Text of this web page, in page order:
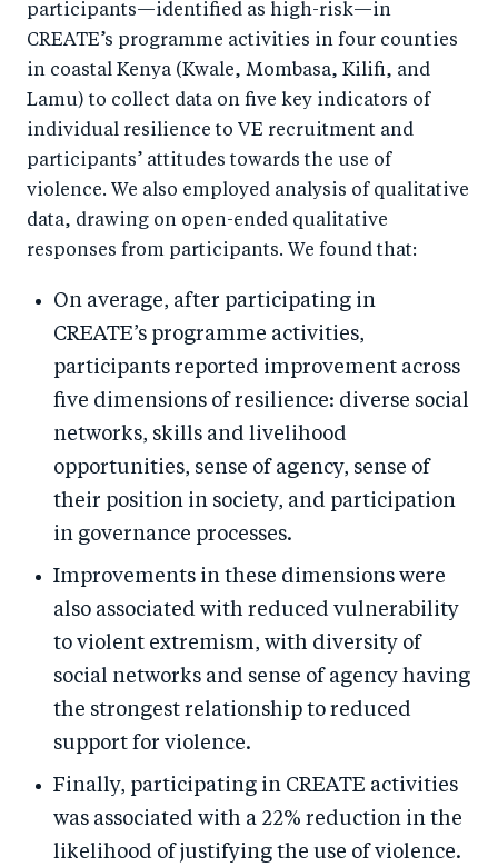
participants—identified as high-risk—in
CREATE’s programme activities in four counties
in coastal Kenya (Kwale, Mombasa, Kilifi, and
Lamu) to collect data on five key indicators of
individual resilience to VE recruitment and
participants’ attitudes towards the use of
violence. We also employed analysis of qualitative
data, drawing on open-ended qualitative
responses from participants. We found that:
On average, after participating in
CREATE’s programme activities,
participants reported improvement across
five dimensions of resilience: diverse social
networks, skills and livelihood
opportunities, sense of agency, sense of
their position in society, and participation
in governance processes.
Improvements in these dimensions were
also associated with reduced vulnerability
to violent extremism, with diversity of
social networks and sense of agency having
the strongest relationship to reduced
support for violence.
Finally, participating in CREATE activities
was associated with a 22% reduction in the
likelihood of justifying the use of violence.